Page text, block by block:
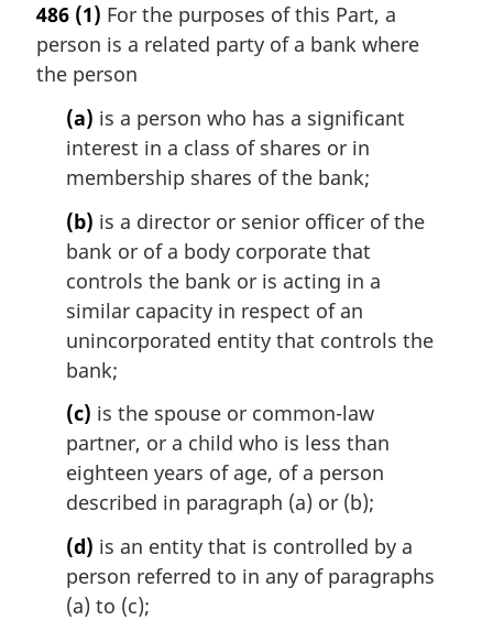
r
g
i
486 (1) For the purposes of this Part, a
person is a related party of a bank where
the person
(a) is a person who has a significant
interest in a class of shares or in
membership shares of the bank;
(b) is a director or senior officer of the
bank or of a body corporate that
controls the bank or is acting in a
similar capacity in respect of an
unincorporated entity that controls the
bank;
(c) is the spouse or common-law
partner, or a child who is less than
eighteen years of age, of a person
described in paragraph (a) or (b);
(d) is an entity that is controlled by a
person referred to in any of paragraphs
(a) to (c);